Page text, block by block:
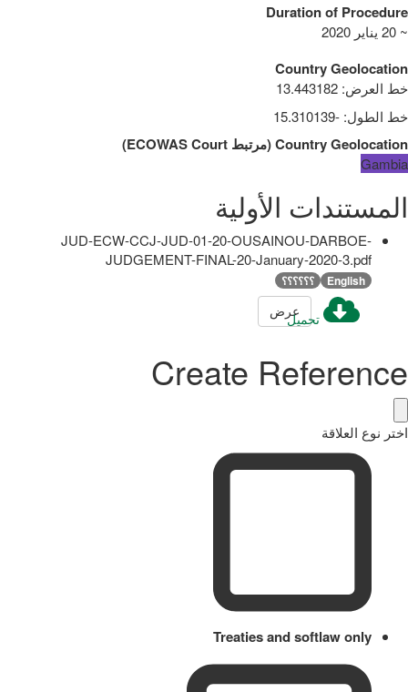
Duration of Procedure
~ 20 يناير 2020
Country Geolocation
خط العرض:
13.443182
خط الطول:
-15.310139
Country Geolocation
(مرتبط ECOWAS Court
)
Gambia
المستندات الأولية
JUD-ECW-CCJ-JUD-01-20-OUSAINOU-DARBOE-
JUDGEMENT-FINAL-20-January-2020-3.pdf
English ؟؟؟؟؟؟
تحميلعرض
Create Reference
اختر نوع العلاقة
Treaties and softlaw only